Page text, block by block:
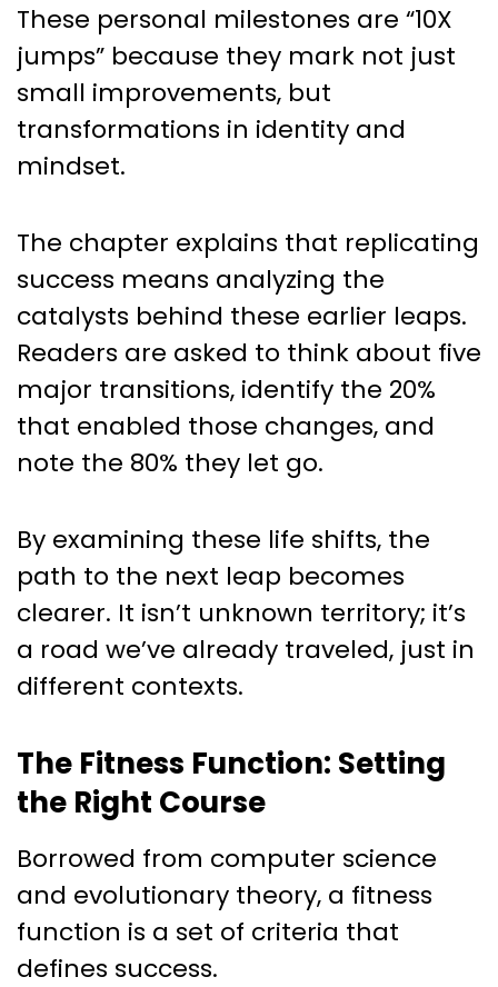
These personal milestones are “10X
jumps” because they mark not just
small improvements, but
transformations in identity and
mindset.
The chapter explains that replicating
success means analyzing the
catalysts behind these earlier leaps.
Readers are asked to think about five
major transitions, identify the 20%
that enabled those changes, and
note the 80% they let go.
By examining these life shifts, the
path to the next leap becomes
clearer. It isn’t unknown territory; it’s
a road we’ve already traveled, just in
different contexts.
The Fitness Function: Setting
the Right Course
Borrowed from computer science
and evolutionary theory, a fitness
function is a set of criteria that
defines success.